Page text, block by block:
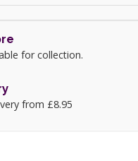
for collection.
from £8.95